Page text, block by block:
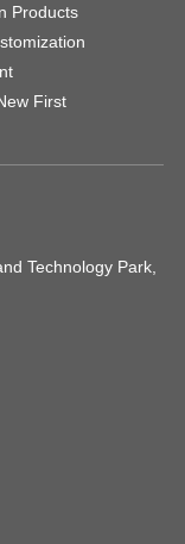
Products
First
Technology Park,